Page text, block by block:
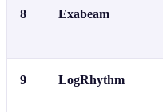
8 Exabeam
9 LogRhythm